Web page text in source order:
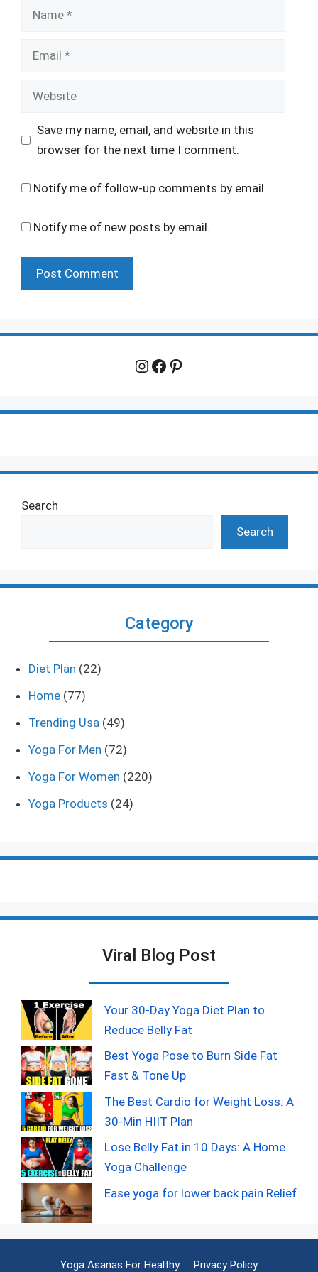
Name
Email
Website
Save my name, email, and website in this
browser for the next time I comment.
Notify me of follow-up comments by email.
Notify me of new posts by email.
Instagram
Facebook
Pinterest
Search
Search
Category
Diet Plan (22)
Home (77)
Trending Usa (49)
Yoga For Men (72)
Yoga For Women (220)
Yoga Products (24)
Viral Blog Post
Your 30-Day Yoga Diet Plan to
Reduce Belly Fat
Best Yoga Pose to Burn Side Fat
Fast & Tone Up
The Best Cardio for Weight Loss: A
30-Min HIIT Plan
Lose Belly Fat in 10 Days: A Home
Yoga Challenge
Ease yoga for lower back pain Relief
Yoga Asanas For Healthy Privacy Policy